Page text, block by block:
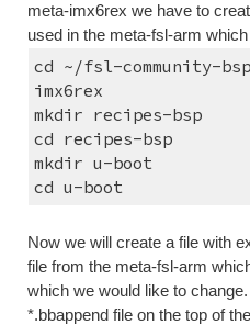
meta-imx6rex we have to
used in the meta-fsl-arm
cd ~/fsl-community-
imx6rex
mkdir recipes-bsp
cd recipes-bsp
mkdir u-boot
cd u-boot
Now we will create a file with
file from the meta-fsl-arm
which we would like to
*.bbappend file on the top of